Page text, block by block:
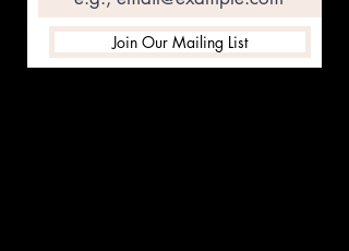
Join Our Mailing List